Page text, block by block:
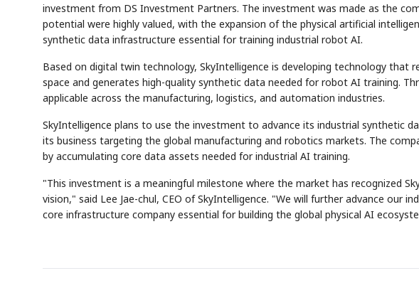
investment from DS Investment Partners. The investment was made as the
potential were highly valued, with the expansion of the physical artificial
synthetic data infrastructure essential for training industrial robot AI.
Based on digital twin technology, SkyIntelligence is developing technology that
space and generates high-quality synthetic data needed for robot AI training.
applicable across the manufacturing, logistics, and automation industries.
SkyIntelligence plans to use the investment to advance its industrial synthetic
its business targeting the global manufacturing and robotics markets. The
by accumulating core data assets needed for industrial AI training.
"This investment is a meaningful milestone where the market has recognized
vision," said Lee Jae-chul, CEO of SkyIntelligence. "We will further advance our
core infrastructure company essential for building the global physical AI